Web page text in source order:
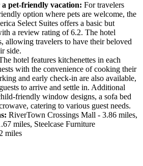
pet-friendly vacation: For travelers
option where pets are welcome, the
Select Suites offers a basic but
a review rating of 6.2. The hotel
allowing travelers to have their beloved
side.
hotel features kitchenettes in each
with the convenience of cooking their
and early check-in are also available,
to arrive and settle in. Additional
friendly window designs, a sofa bed
catering to various guest needs.
RiverTown Crossings Mall - 3.86 miles,
miles, Steelcase Furniture
miles